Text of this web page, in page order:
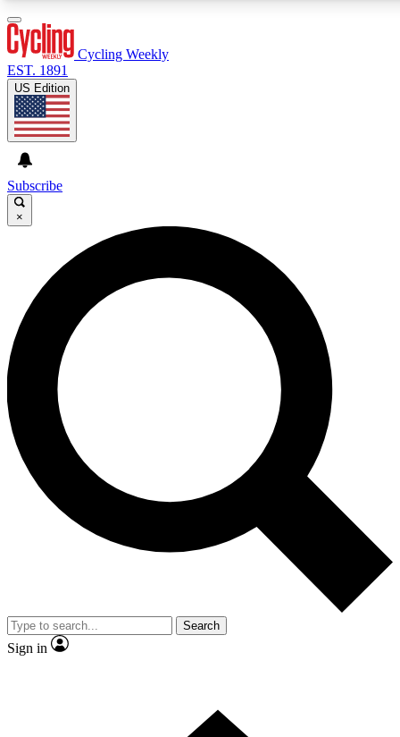
GET CLUB ACCESS QUICK
For the quickest way to join, enter your email below. We’ll
send a confirmation email and sign you up to Cycling
Weekly newsletters with the latest cycling news, riding
advice and features.
Contact me with news and offers from other Future brands
By submitting your information you agree to the Terms & Conditions and
and are aged 16 or over.
Cycling Weekly
EST. 1891
US Edition
Subscribe
×
Search
Sign in